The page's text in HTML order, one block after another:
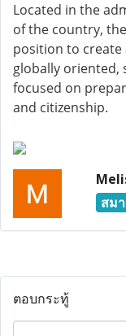
Located in the
of the country,
position to
globally oriented,
focused on
and citizenship.
สม
ตอบกระทู้